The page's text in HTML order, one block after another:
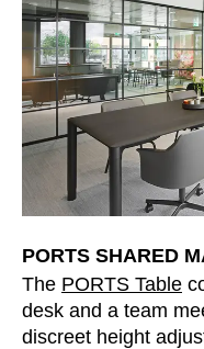
PORTS SHARED
The PORTS Table
desk and a team
discreet height